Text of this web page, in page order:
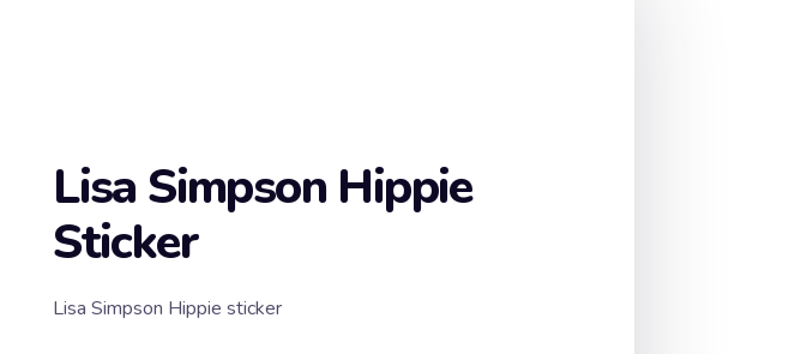
Lisa Simpson Hippie
Sticker
Lisa Simpson Hippie sticker